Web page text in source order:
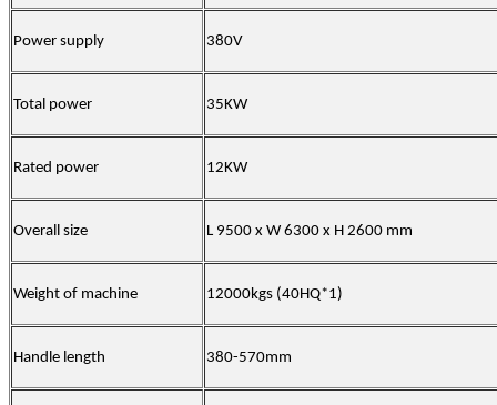
Power supply 380V
Total power 35KW
Rated power 12KW
Overall size L 9500 x W 6300 x H 2600 mm
Weight of machine 12000kgs (40HQ*1)
Handle length 380-570mm